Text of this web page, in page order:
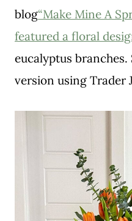
blog“Make Mine A
featured a floral
eucalyptus
version using Trader